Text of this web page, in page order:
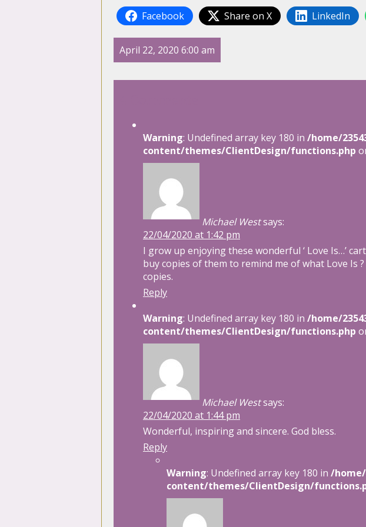
Facebook Share on X LinkedIn
April 22, 2020 6:00 am
Warning: Undefined array key 180 in /home/
content/themes/ClientDesign/functions.php
Michael Westsays:
22/04/2020 at 1:42 pm
I grow up enjoying these wonderful ‘ Love Is…’
buy copies of them to remind me of what Love Is
copies.
Reply
Warning: Undefined array key 180 in /home/
content/themes/ClientDesign/functions.php
Michael Westsays:
22/04/2020 at 1:44 pm
Wonderful, inspiring and sincere. God bless.
Reply
Warning: Undefined array key 180 in /
content/themes/ClientDesign/